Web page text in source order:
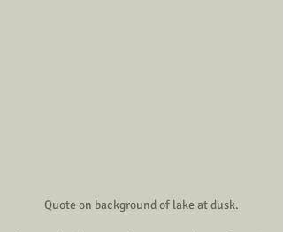
Quote on background of lake at dusk.